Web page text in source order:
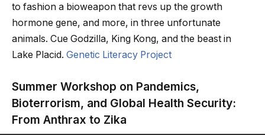
to fashion a bioweapon that revs up the growth
hormone gene, and more, in three unfortunate
animals. Cue Godzilla, King Kong, and the beast in
Lake Placid. Genetic Literacy Project
Summer Workshop on Pandemics,
Bioterrorism, and Global Health Security:
From Anthrax to Zika